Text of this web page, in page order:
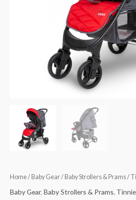
Home/ Baby Gear/ Baby Strollers & Prams/
Baby Gear, Baby Strollers & Prams,